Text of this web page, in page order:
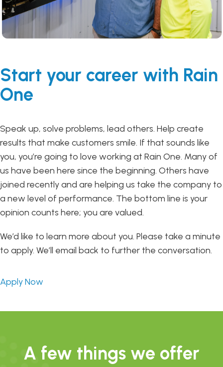
Start your career with Rain
One
Speak up, solve problems, lead others. Help create
results that make customers smile. If that sounds like
you, you’re going to love working at Rain One. Many of
us have been here since the beginning. Others have
joined recently and are helping us take the company to
a new level of performance. The bottom line is your
opinion counts here; you are valued.
We’d like to learn more about you. Please take a minute
to apply. We’ll email back to further the conversation.
Apply Now
A few things we offer